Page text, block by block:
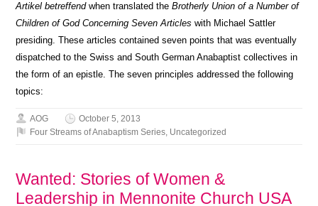
Artikel betreffendwhen translated theBrotherly Union of a Number of
Children of God Concerning Seven Articleswith Michael Sattler
presiding. These articles contained seven points that was eventually
dispatched to the Swiss and South German Anabaptist collectives in
the form of an epistle. The seven principles addressed the following
topics:
AOG
October 5, 2013
Four Streams of Anabaptism Series, Uncategorized
Wanted: Stories of Women &
Leadership in Mennonite Church USA